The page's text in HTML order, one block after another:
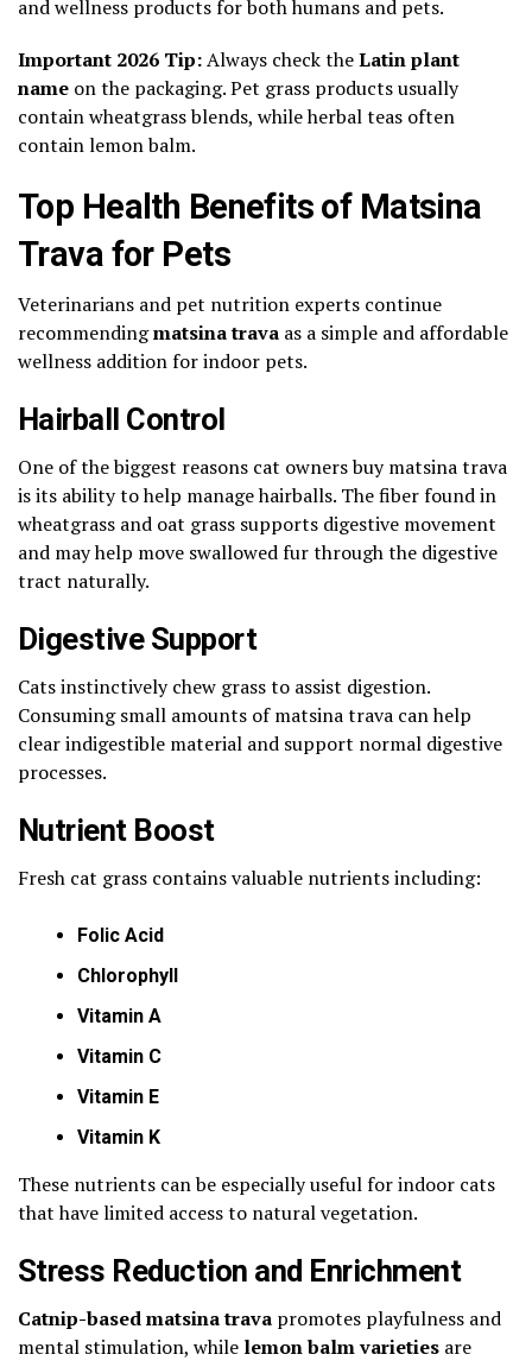
and wellness products for both humans and pets.
Important 2026 Tip:Always check theLatin plant
name on the packaging. Pet grass products usually
contain wheatgrass blends, while herbal teas often
contain lemon balm.
Top Health Benefits of Matsina
Trava for Pets
Veterinarians and pet nutrition experts continue
recommendingmatsina trava as a simple and affordable
wellness addition for indoor pets.
Hairball Control
One of the biggest reasons cat owners buy matsina trava
is its ability to help manage hairballs. The fiber found in
wheatgrass and oat grass supports digestive movement
and may help move swallowed fur through the digestive
tract naturally.
Digestive Support
Cats instinctively chew grass to assist digestion.
Consuming small amounts of matsina trava can help
clear indigestible material and support normal digestive
processes.
Nutrient Boost
Fresh cat grass contains valuable nutrients including:
Folic Acid
Chlorophyll
Vitamin A
Vitamin C
Vitamin E
Vitamin K
These nutrients can be especially useful for indoor cats
that have limited access to natural vegetation.
Stress Reduction and Enrichment
Catnip-based matsina trava promotes playfulness and
mental stimulation, while lemon balm varieties are